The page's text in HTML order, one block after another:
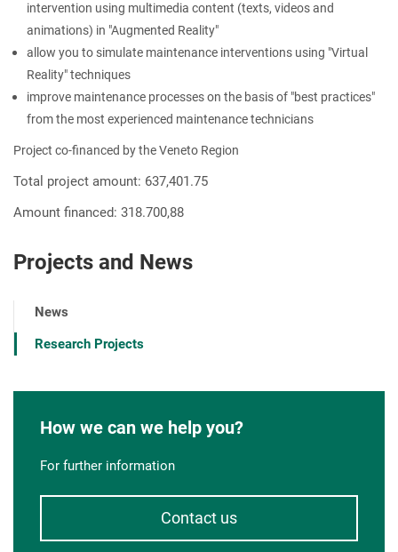
intervention using multimedia content (texts, videos and
animations) in "Augmented Reality"
allow you to simulate maintenance interventions using "Virtual
Reality" techniques
improve maintenance processes on the basis of "best practices"
from the most experienced maintenance technicians
Project co-financed by the Veneto Region
Total project amount: 637,401.75
Amount financed: 318.700,88
Projects and News
News
Research Projects
How we can we help you?
For further information
Contact us